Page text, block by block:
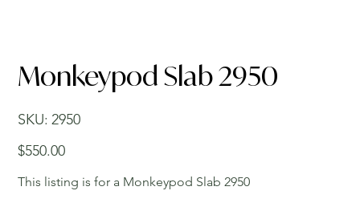
Monkeypod Slab 2950
SKU:
SKU
2950
2950
Price
$550.00
This listing is for a Monkeypod Slab 2950